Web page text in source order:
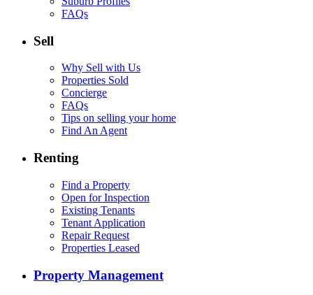
FAQs
Sell
Why Sell with Us
Properties Sold
Concierge
FAQs
Tips on selling your home
Find An Agent
Renting
Find a Property
Open for Inspection
Existing Tenants
Tenant Application
Repair Request
Properties Leased
Property Management